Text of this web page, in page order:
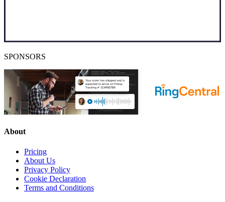
SPONSORS
About
Pricing
About Us
Privacy Policy
Cookie Declaration
Terms and Conditions